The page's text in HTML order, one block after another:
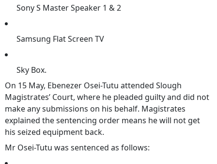
Sony S Master Speaker 1 & 2
Samsung Flat Screen TV
Sky Box.
On 15 May, Ebenezer Osei-Tutu attended Slough
Magistrates’ Court, where he pleaded guilty and did not
make any submissions on his behalf. Magistrates
explained the sentencing order means he will not get
his seized equipment back.
Mr Osei-Tutu was sentenced as follows: